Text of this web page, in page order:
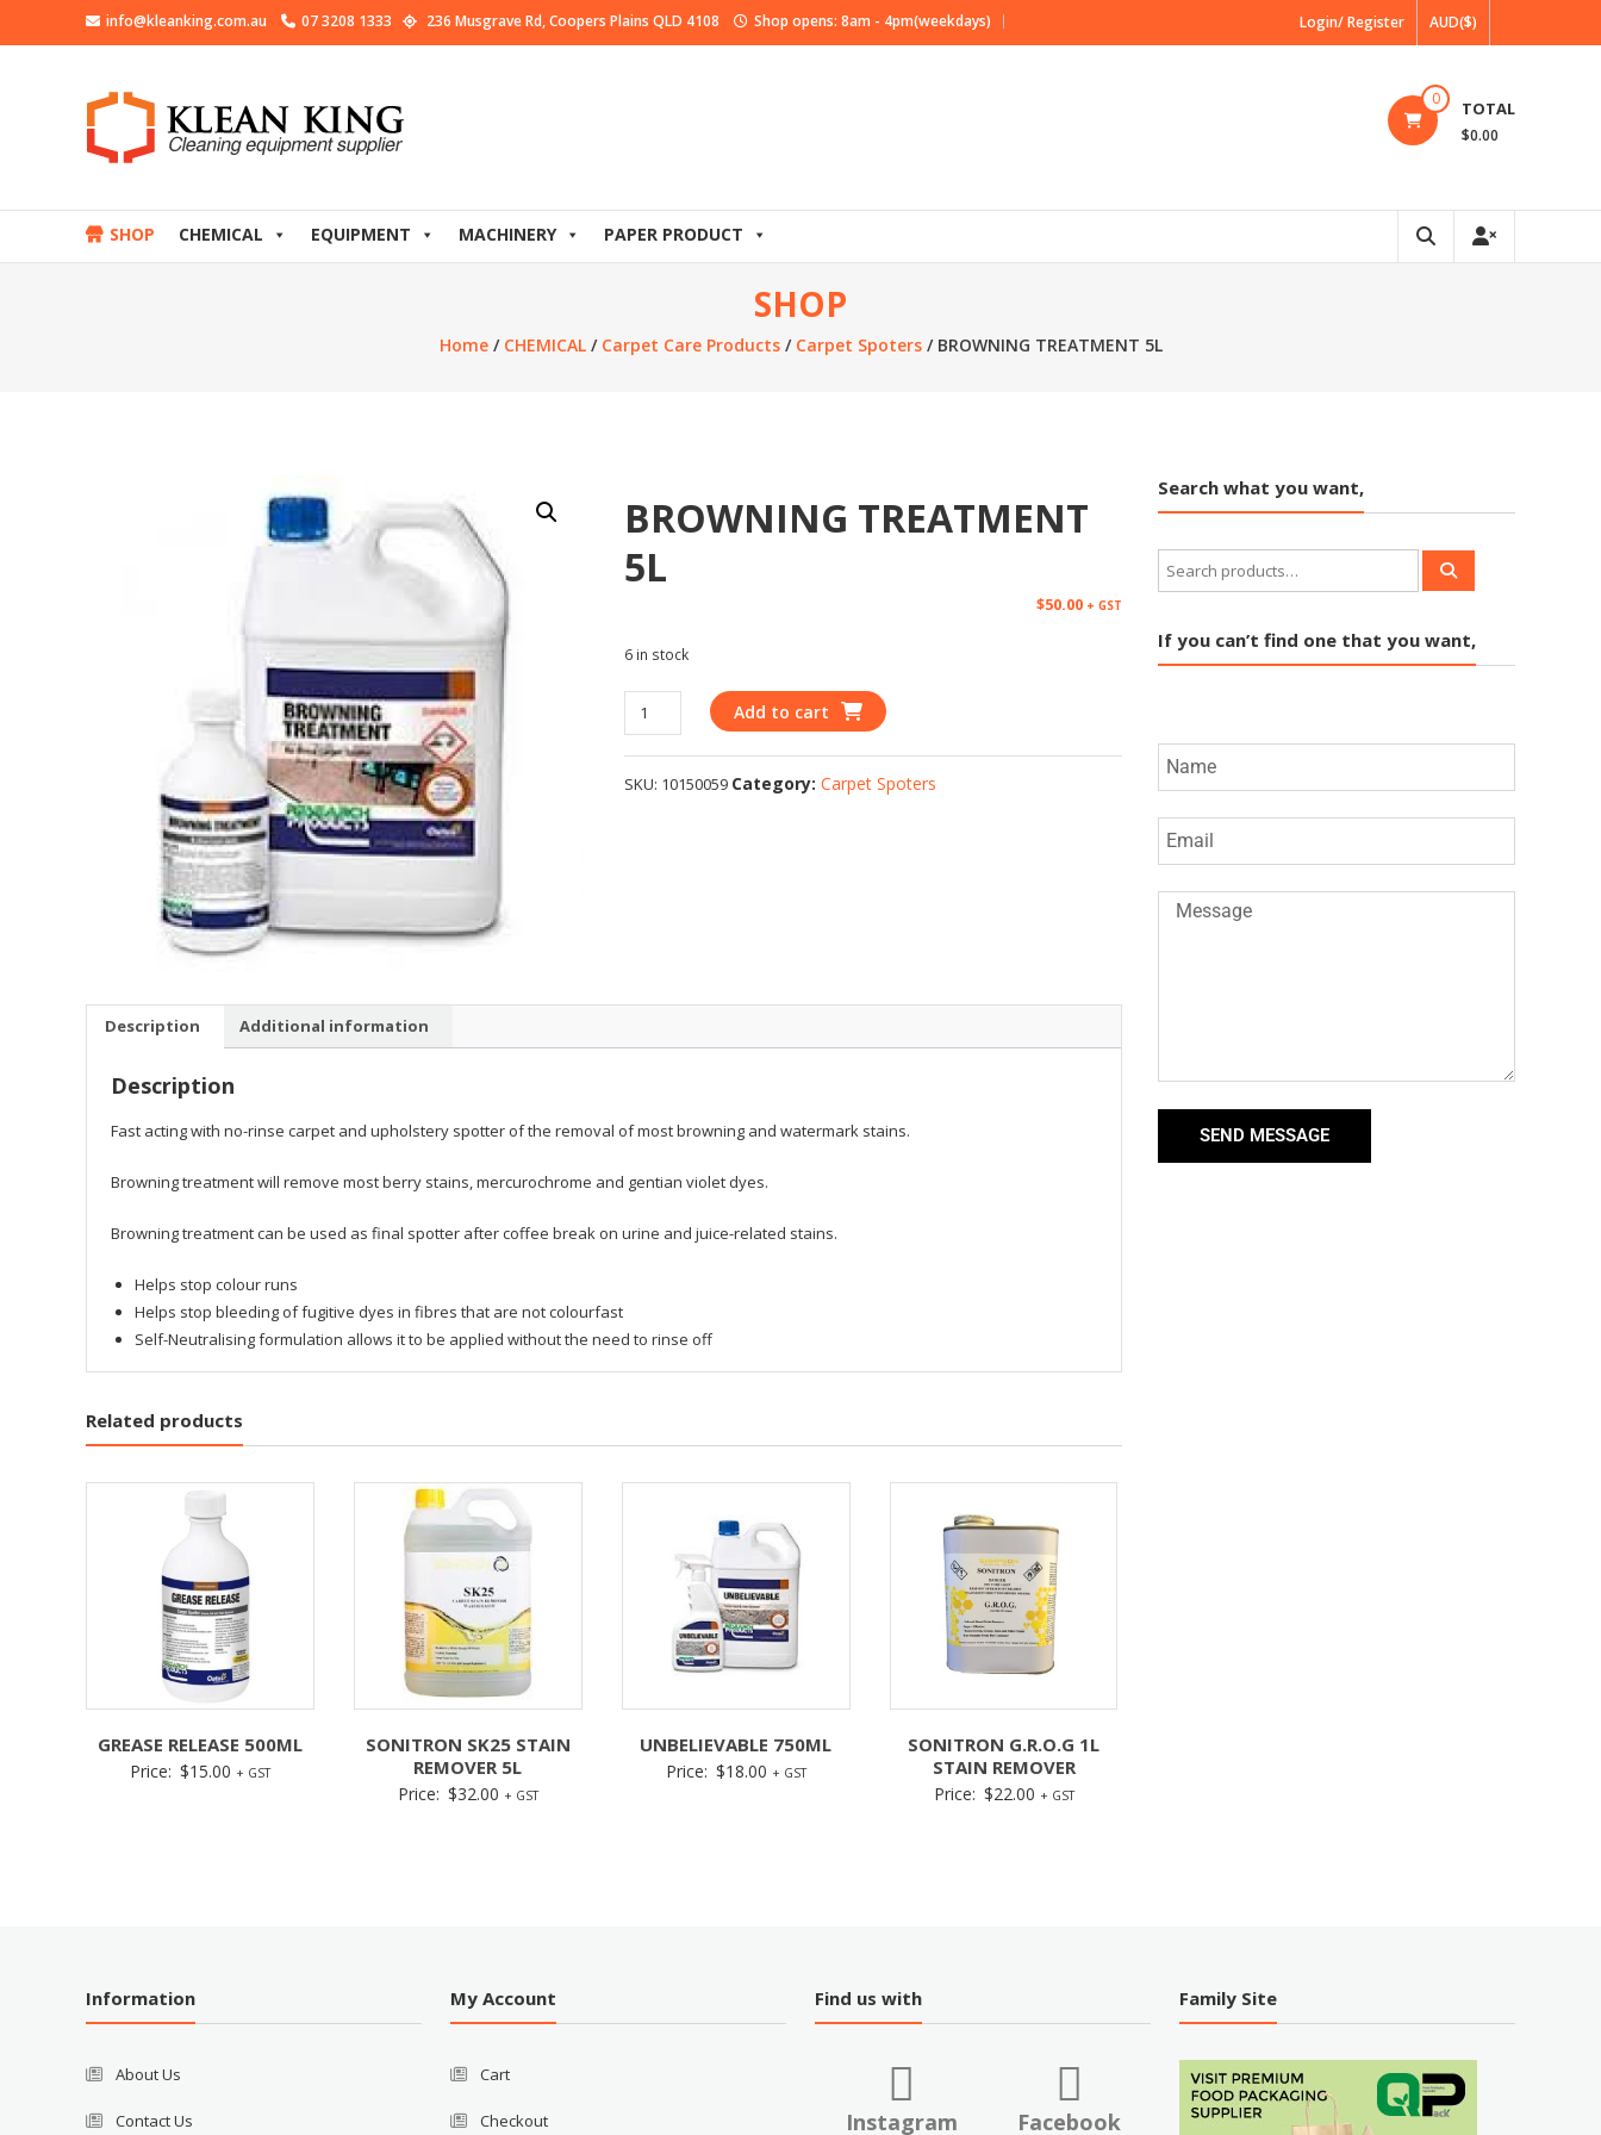
info@kleanking.com.au 07 3208 1333 236 Musgrave Rd, Coopers Plains QLD 4108 Shop opens: 8am - 4pm(weekdays) Login/ Register AUD($)
0 TOTAL
$0.00
SHOP CHEMICAL EQUIPMENT MACHINERY PAPER PRODUCT
SHOP
Home/ CHEMICAL/ Carpet Care Products/ Carpet Spoters/ BROWNING TREATMENT 5L
BROWNING TREATMENT
5L
$50.00 + GST
6 in stock
Add to cart
SKU: 10150059 Category:Carpet Spoters
Description Additional information
Description
Fast acting with no-rinse carpet and upholstery spotter of the removal of most browning and watermark stains.
Browning treatment will remove most berry stains, mercurochrome and gentian violet dyes.
Browning treatment can be used as final spotter after coffee break on urine and juice-related stains.
Helps stop colour runs
Helps stop bleeding of fugitive dyes in fibres that are not colourfast
Self-Neutralising formulation allows it to be applied without the need to rinse off
Related products
GREASE RELEASE 500ML
Price: $15.00 + GST
SONITRON SK25 STAIN
REMOVER 5L
Price: $32.00 + GST
UNBELIEVABLE 750ML
Price: $18.00 + GST
SONITRON G.R.O.G 1L
STAIN REMOVER
Price: $22.00 + GST
Search what you want,
If you can’t find one that you want,
SEND MESSAGE
Information
About Us
Contact Us
My Account
Cart
Checkout
Find us with
Instagram Facebook
Family Site